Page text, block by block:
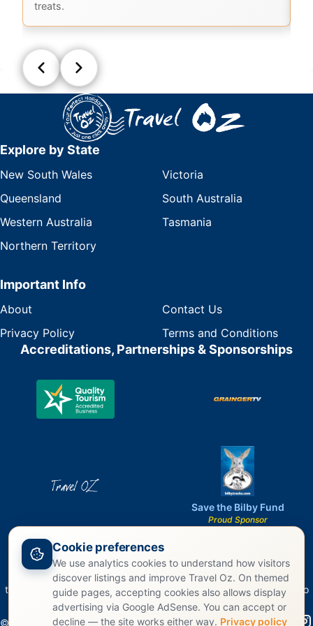
treats.
Explore by State
New South Wales
Victoria
Queensland
South Australia
Western Australia
Tasmania
Northern Territory
Important Info
About
Contact Us
Privacy Policy
Terms and Conditions
Accreditations, Partnerships & Sponsorships
Save the Bilby Fund
Proud Sponsor
Travel Oz acknowledges the Traditional Owners of Country
throughout Australia and recognizes their continuing connection to
land, waters, and culture.
©
Travel Oz. All rights reserved.
Cookie preferences
We use analytics cookies to understand how visitors
discover listings and improve Travel Oz. On themed
guide pages, accepting cookies also allows display
advertising via Google AdSense. You can accept or
decline — the site works either way. Privacy policy